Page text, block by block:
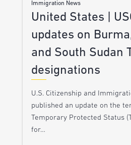
Immigration News
United States |
updates on
and South Sudan
designations
U.S. Citizenship and
published an update on the
Temporary Protected Status
for…